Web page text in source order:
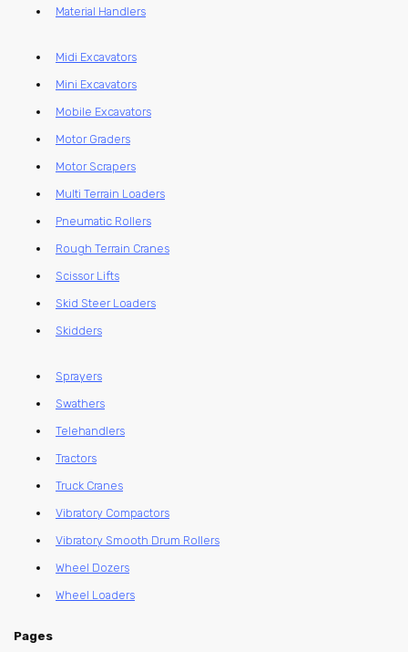
Material Handlers
Midi Excavators
Mini Excavators
Mobile Excavators
Motor Graders
Motor Scrapers
Multi Terrain Loaders
Pneumatic Rollers
Rough Terrain Cranes
Scissor Lifts
Skid Steer Loaders
Skidders
Sprayers
Swathers
Telehandlers
Tractors
Truck Cranes
Vibratory Compactors
Vibratory Smooth Drum Rollers
Wheel Dozers
Wheel Loaders
Pages